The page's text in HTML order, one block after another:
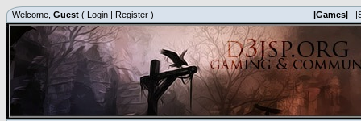
Welcome, Guest ( Login | Register ) |Games|